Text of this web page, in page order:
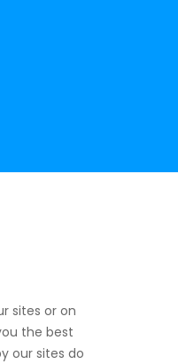
sites or on
the best
our sites do